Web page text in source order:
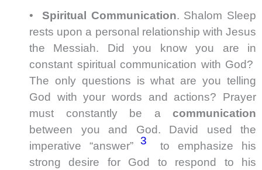
•Spiritual Communication. Shalom Sleep
rests upon a personal relationship with Jesus
the Messiah. Did you know you are in
constant spiritual communication with God?
The only questions is what are you telling
God with your words and actions? Prayer
must constantly be acommunication
between you and God. David used the
imperative “answer”3
to emphasize his
strong desire for God to respond to his